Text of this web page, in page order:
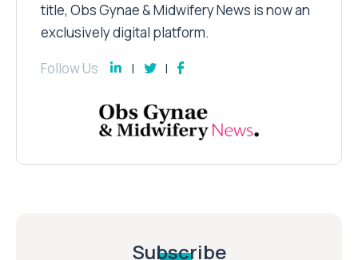
title, Obs Gynae & Midwifery News is now an
exclusively digital platform.
Follow Us
Subscribe